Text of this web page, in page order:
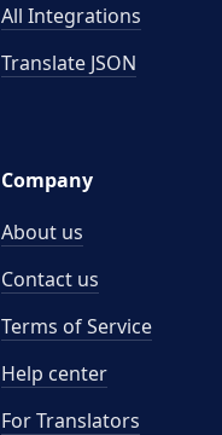
All Integrations
Translate JSON
Company
About us
Contact us
Terms of Service
Help center
For Translators